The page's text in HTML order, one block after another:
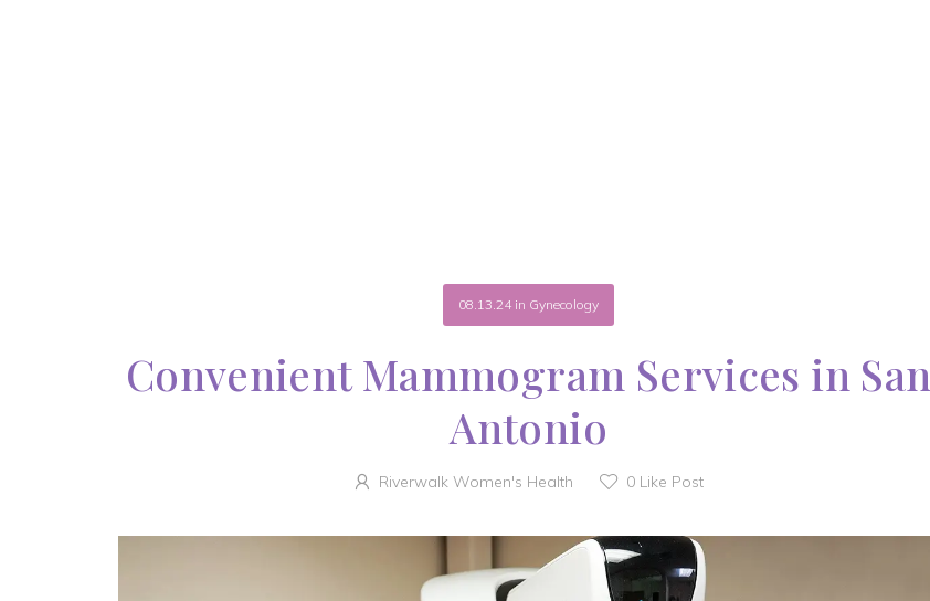
08.13.24 in Gynecology
Convenient Mammogram Services in San
Antonio
Riverwalk Women's Health 0Like Post